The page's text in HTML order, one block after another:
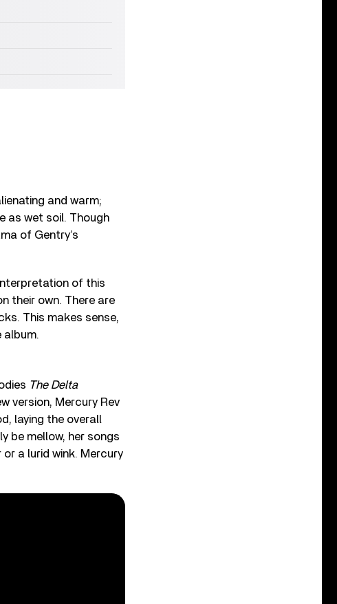
and warm;
as wet soil. Though
of Gentry’s
of this
their own. There are
This makes sense,
The Delta
version, Mercury Rev
laying the overall
be mellow, her songs
a lurid wink. Mercury